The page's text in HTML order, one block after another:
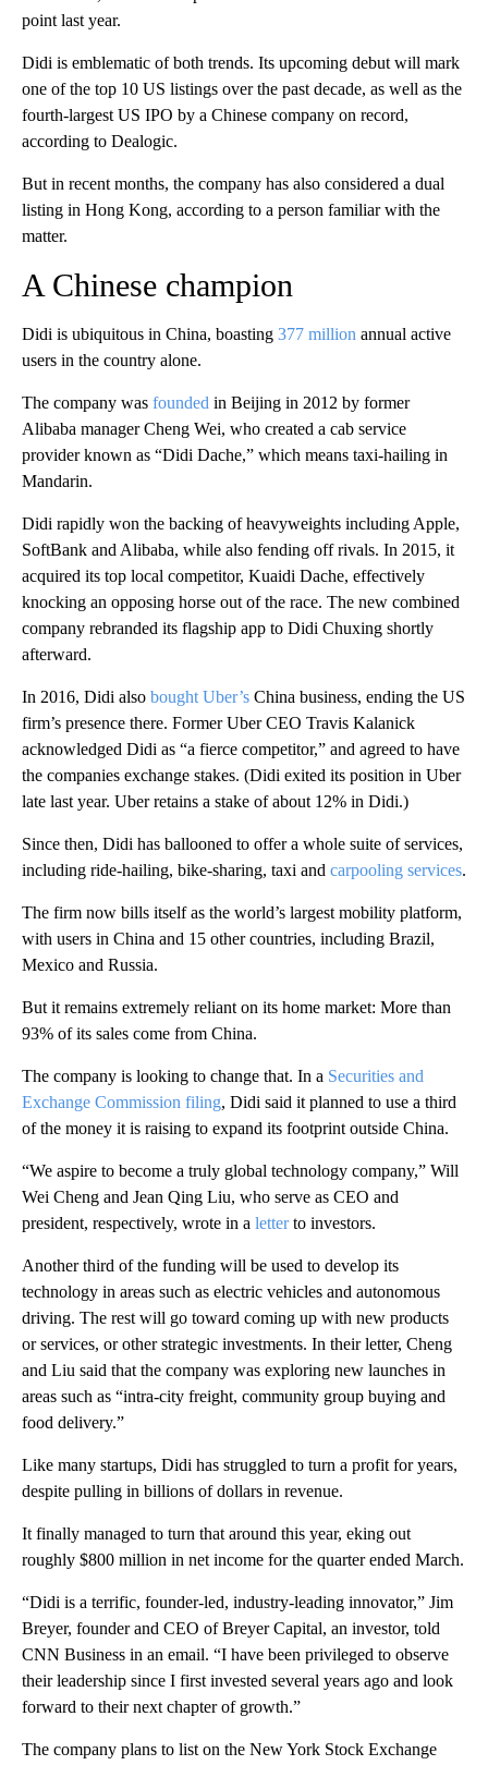
point last year.
Didi is emblematic of both trends. Its upcoming debut will mark
one of the top 10 US listings over the past decade, as well as the
fourth-largest US IPO by a Chinese company on record,
according to Dealogic.
But in recent months, the company has also considered a dual
listing in Hong Kong, according to a person familiar with the
matter.
A Chinese champion
Didi is ubiquitous in China, boasting 377 million annual active
users in the country alone.
The company was founded in Beijing in 2012 by former
Alibaba manager Cheng Wei, who created a cab service
provider known as “Didi Dache,” which means taxi-hailing in
Mandarin.
Didi rapidly won the backing of heavyweights including Apple,
SoftBank and Alibaba, while also fending off rivals. In 2015, it
acquired its top local competitor, Kuaidi Dache, effectively
knocking an opposing horse out of the race. The new combined
company rebranded its flagship app to Didi Chuxing shortly
afterward.
In 2016, Didi also bought Uber’s China business, ending the US
firm’s presence there. Former Uber CEO Travis Kalanick
acknowledged Didi as “a fierce competitor,” and agreed to have
the companies exchange stakes. (Didi exited its position in Uber
late last year. Uber retains a stake of about 12% in Didi.)
Since then, Didi has ballooned to offer a whole suite of services,
including ride-hailing, bike-sharing, taxi and carpooling services.
The firm now bills itself as the world’s largest mobility platform,
with users in China and 15 other countries, including Brazil,
Mexico and Russia.
But it remains extremely reliant on its home market: More than
93% of its sales come from China.
The company is looking to change that. In a Securities and
Exchange Commission filing, Didi said it planned to use a third
of the money it is raising to expand its footprint outside China.
“We aspire to become a truly global technology company,” Will
Wei Cheng and Jean Qing Liu, who serve as CEO and
president, respectively, wrote in a letterto investors.
Another third of the funding will be used to develop its
technology in areas such as electric vehicles and autonomous
driving. The rest will go toward coming up with new products
or services, or other strategic investments. In their letter, Cheng
and Liu said that the company was exploring new launches in
areas such as “intra-city freight, community group buying and
food delivery.”
Like many startups, Didi has struggled to turn a profit for years,
despite pulling in billions of dollars in revenue.
It finally managed to turn that around this year, eking out
roughly $800 million in net income for the quarter ended March.
“Didi is a terrific, founder-led, industry-leading innovator,” Jim
Breyer, founder and CEO of Breyer Capital, an investor, told
CNN Business in an email. “I have been privileged to observe
their leadership since I first invested several years ago and look
forward to their next chapter of growth.”
The company plans to list on the New York Stock Exchange